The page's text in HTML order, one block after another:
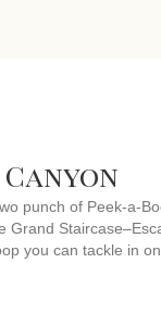
punch of Peek-a-
Grand
you can tackle in